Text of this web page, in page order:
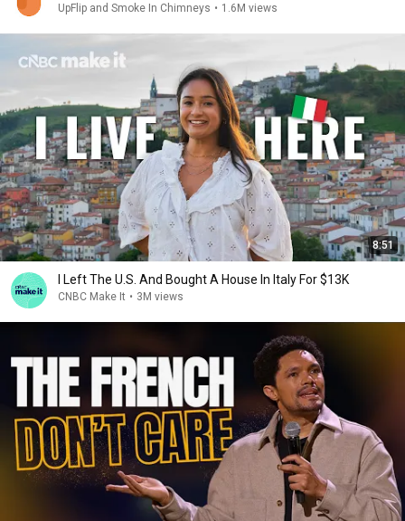
UpFlip and Smoke In Chimneys • 1.6M views
8:51
I Left The U.S. And Bought A House In Italy For $13K
CNBC Make It • 3M views